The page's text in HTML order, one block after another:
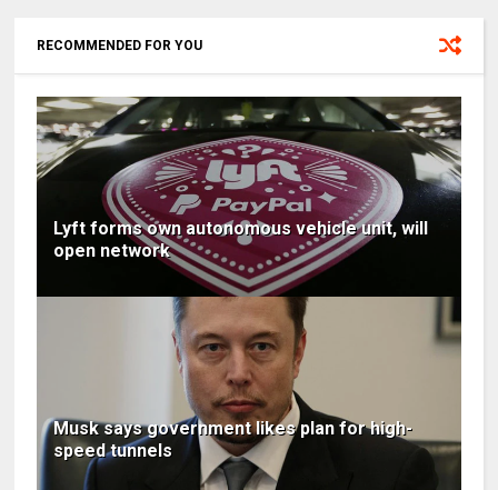
RECOMMENDED FOR YOU
Lyft forms own autonomous vehicle unit, will
open network
Musk says government likes plan for high-
speed tunnels